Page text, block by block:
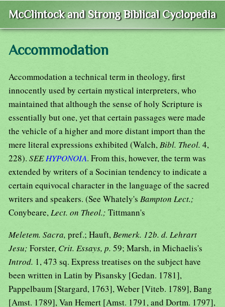
McClintock and Strong Biblical Cyclopedia
Accommodation
Accommodation a technical term in theology, first
innocently used by certain mystical interpreters, who
maintained that although the sense of holy Scripture is
essentially but one, yet that certain passages were made
the vehicle of a higher and more distant import than the
mere literal expressions exhibited (Walch,Bibl. Theol. 4,
228). SEEHYPONOIA. From this, however, the term was
extended by writers of a Socinian tendency to indicate a
certain equivocal character in the language of the sacred
writers and speakers. (See Whately's Bampton Lect.;
Conybeare,Lect. on Theol.; Tittmann's
Meletem. Sacra, pref.; Hauft,Bemerk. 12b. d. Lehrart
Jesu; Forster, Crit. Essays, p. 59; Marsh, in Michaelis's
Introd. 1, 473 sq. Express treatises on the subject have
been written in Latin by Pisansky [Gedan. 1781],
Pappelbaum [Stargard, 1763], Weber [Viteb. 1789], Bang
[Amst. 1789], Van Hemert [Amst. 1791, and Dortm. 1797],